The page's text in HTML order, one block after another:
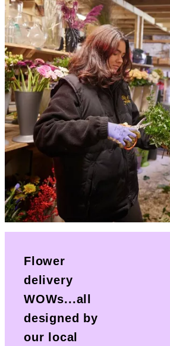
Flower
delivery
WOWs...all
designed by
our local